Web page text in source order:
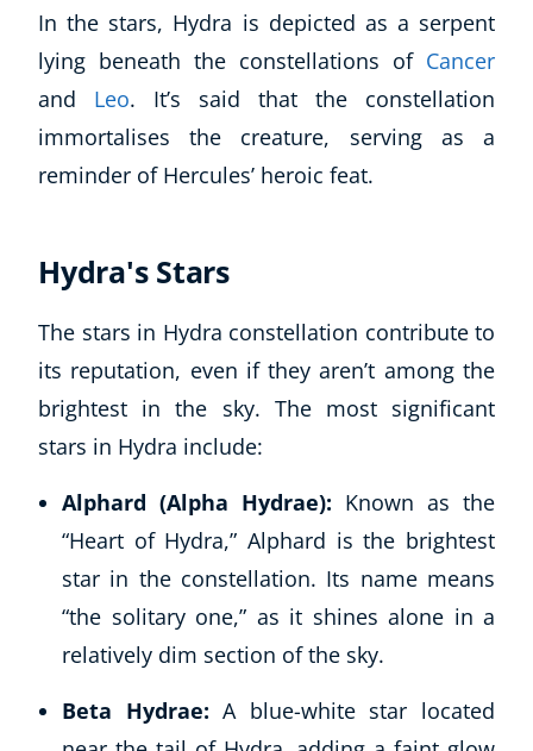
In the stars, Hydra is depicted as a serpent
lying beneath the constellations of Cancer
and Leo. It’s said that the constellation
immortalises the creature, serving as a
reminder of Hercules’ heroic feat.
Hydra's Stars
The stars in Hydra constellation contribute to
its reputation, even if they aren’t among the
brightest in the sky. The most significant
stars in Hydra include:
Alphard (Alpha Hydrae): Known as the
“Heart of Hydra,” Alphard is the brightest
star in the constellation. Its name means
“the solitary one,” as it shines alone in a
relatively dim section of the sky.
Beta Hydrae:A blue-white star located